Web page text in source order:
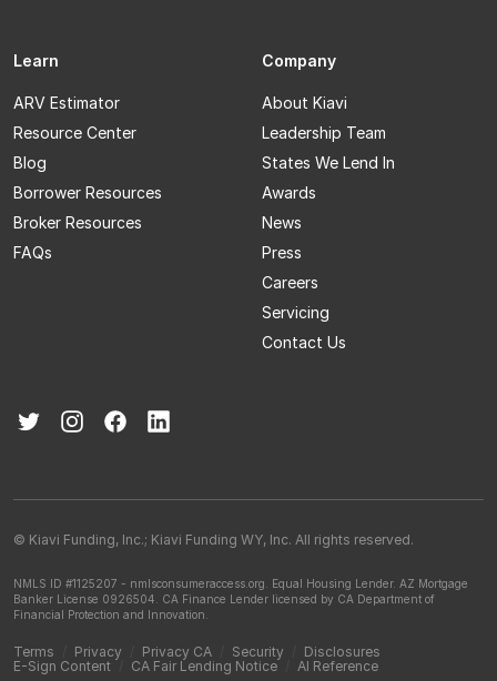
Learn
ARV Estimator
Resource Center
Blog
Borrower Resources
Broker Resources
FAQs
Company
About Kiavi
Leadership Team
States We Lend In
Awards
News
Press
Careers
Servicing
Contact Us
© Kiavi Funding, Inc.; Kiavi Funding WY, Inc. All rights reserved.
NMLS ID #1125207 - nmlsconsumeraccess.org. Equal Housing Lender. AZ Mortgage
Banker License 0926504.
CA Finance Lender licensed by CA Department of
Financial Protection and Innovation.
Terms Privacy Privacy CA Security
Disclosures
E-Sign Content
CA Fair Lending Notice AI Reference